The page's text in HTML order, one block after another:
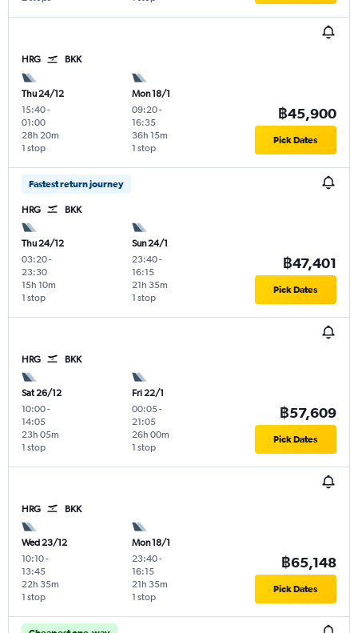
HRG BKK
Thu 24/12
15:40-
01:00
1 stop
28h 20m
Mon 18/1
09:20-
16:35
1 stop
36h 15m
฿45,900
Pick Dates
Fastest return journey
HRG BKK
Thu 24/12
03:20-
23:30
1 stop
15h 10m
Sun 24/1
23:40-
16:15
1 stop
21h 35m
฿47,401
Pick Dates
HRG BKK
Sat 26/12
10:00-
14:05
1 stop
23h 05m
Fri 22/1
00:05-
21:05
1 stop
26h 00m
฿57,609
Pick Dates
HRG BKK
Wed 23/12
10:10-
13:45
1 stop
22h 35m
Mon 18/1
23:40-
16:15
1 stop
21h 35m
฿65,148
Pick Dates